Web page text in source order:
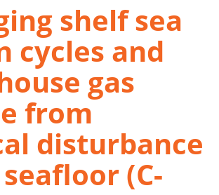
shelf sea
cycles and
gas
from
disturbance
(C-